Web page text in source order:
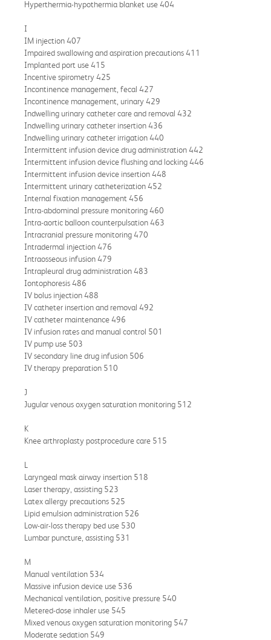
Hyperthermia-hypothermia blanket use 404
I
IM injection 407
Impaired swallowing and aspiration precautions 411
Implanted port use 415
Incentive spirometry 425
Incontinence management, fecal 427
Incontinence management, urinary 429
Indwelling urinary catheter care and removal 432
Indwelling urinary catheter insertion 436
Indwelling urinary catheter irrigation 440
Intermittent infusion device drug administration 442
Intermittent infusion device flushing and locking 446
Intermittent infusion device insertion 448
Intermittent urinary catheterization 452
Internal fixation management 456
Intra-abdominal pressure monitoring 460
Intra-aortic balloon counterpulsation 463
Intracranial pressure monitoring 470
Intradermal injection 476
Intraosseous infusion 479
Intrapleural drug administration 483
Iontophoresis 486
IV bolus injection 488
IV catheter insertion and removal 492
IV catheter maintenance 496
IV infusion rates and manual control 501
IV pump use 503
IV secondary line drug infusion 506
IV therapy preparation 510
J
Jugular venous oxygen saturation monitoring 512
K
Knee arthroplasty postprocedure care 515
L
Laryngeal mask airway insertion 518
Laser therapy, assisting 523
Latex allergy precautions 525
Lipid emulsion administration 526
Low-air-loss therapy bed use 530
Lumbar puncture, assisting 531
M
Manual ventilation 534
Massive infusion device use 536
Mechanical ventilation, positive pressure 540
Metered-dose inhaler use 545
Mixed venous oxygen saturation monitoring 547
Moderate sedation 549